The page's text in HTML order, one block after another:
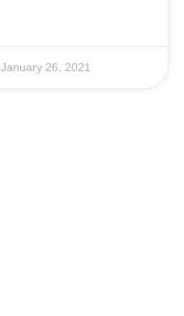
January 26, 2021